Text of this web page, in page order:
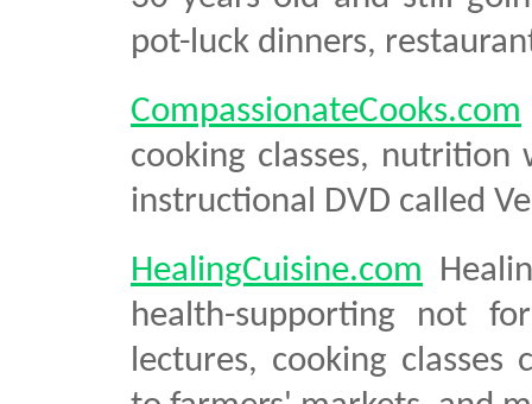
pot-luck dinners,
CompassionateCooks.com
cooking classes,
instructional DVD called
HealingCuisine.com
health-supporting not
lectures, cooking classes